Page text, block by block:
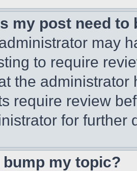
my post need to
may
to require
the
require review
for further
bump my topic?